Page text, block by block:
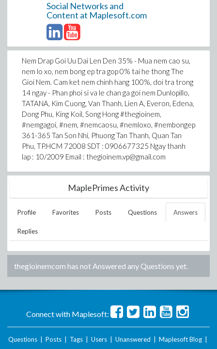
Social Networks and
Content at Maplesoft.com
Nem Drap Goi Uu Dai Len Den 35% - Mua nem cao su,
nem lo xo, nem bong ep tra gop 0% tai he thong The
Gioi Nem. Cam ket nem chinh hang 100%, doi tra trong
14 ngay - Phan phoi si va le chan ga goi nem Dunlopillo,
TATANA, Kim Cuong, Van Thanh, Lien A, Everon, Edena,
Dong Phu, King Koil, Song Hong #thegioinem,
#nemgagoi, #nem, #nemcaosu, #nemloxo, #nembongep
361-365 Tan Son Nhi, Phuong Tan Thanh, Quan Tan
Phu, TP.HCM 72008 SDT : 0906677325 Ngay thanh
lap : 10/2009 Email : thegioinem.vp@gmail.com
MaplePrimes Activity
Profile Favorites Posts Questions Answers
Replies
thegioinemcom has not Answered any Questions yet.
Connect with Maplesoft:
Questions Posts Tags Users Unanswered Maplesoft Blog